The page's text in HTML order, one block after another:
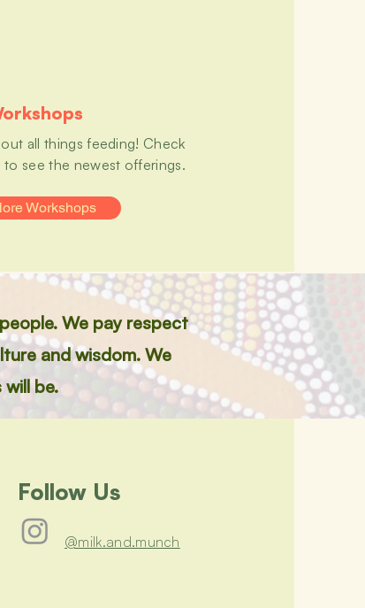
all things feeding! Check
to see the newest offerings.
Workshops
We pay respect
and wisdom. We
be.
Follow Us
@milk.and.munch